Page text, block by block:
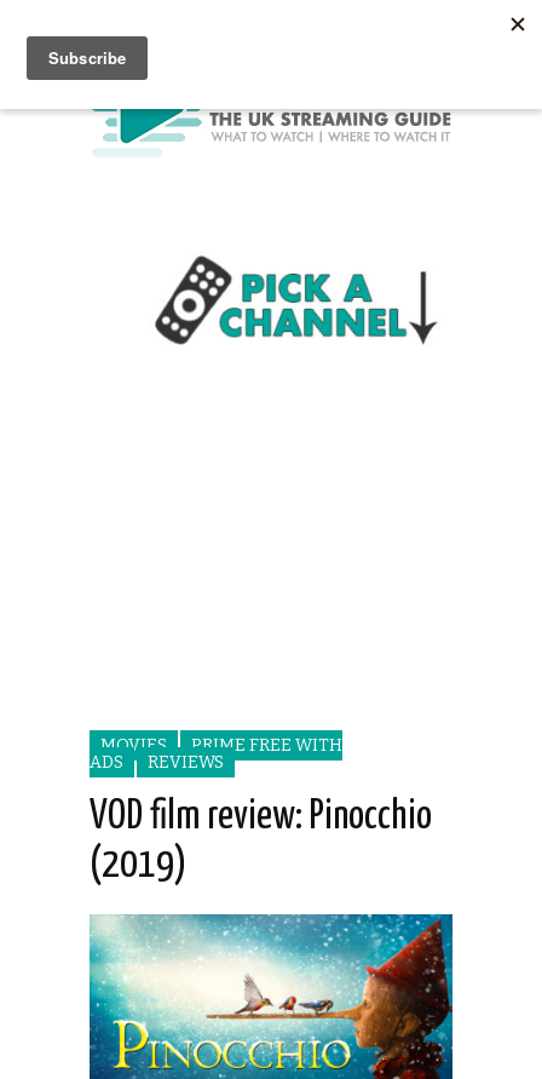
MOVIES
PRIME FREE WITH
ADS
REVIEWS
VOD film review: Pinocchio
(2019)